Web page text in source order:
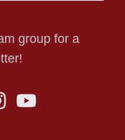
group for a